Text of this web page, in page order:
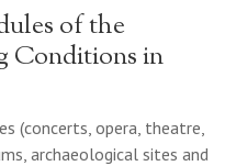
of the
Conditions in
(concerts, opera, theatre,
archaeological sites and